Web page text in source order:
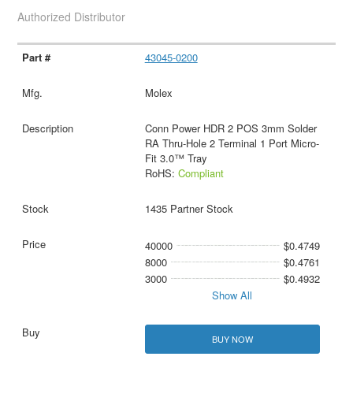
Authorized Distributor
43045-0200
Molex
Conn Power HDR 2 POS 3mm Solder
RA Thru-Hole 2 Terminal 1 Port Micro-
Fit 3.0™ Tray
RoHS: Compliant
1435 Partner Stock
40000
$0.4749
8000
$0.4761
3000
$0.4932
Show All
BUY NOW